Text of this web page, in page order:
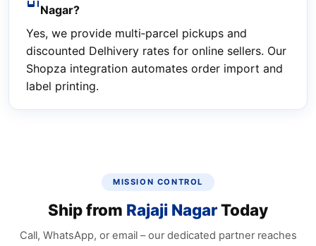
Nagar?
Yes, we provide multi‑parcel pickups and
discounted Delhivery rates for online sellers. Our
Shopza integration automates order import and
label printing.
MISSION CONTROL
Ship from Rajaji NagarToday
Call, WhatsApp, or email – our dedicated partner reaches